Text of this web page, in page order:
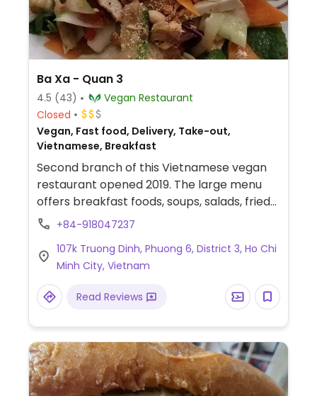
Ba Xa - Quan 3
4.5 (43)
Vegan Restaurant
Closed
Vegan, Fast food, Delivery, Take-out,
Vietnamese, Breakfast
Second branch of this Vietnamese vegan
restaurant opened 2019. The large menu
offers breakfast foods, soups, salads, fried
rice dishes, faux meats, and stir fries.
+84-918047237
107k Truong Dinh, Phuong 6, District 3, Ho Chi
Minh City, Vietnam
Read Reviews